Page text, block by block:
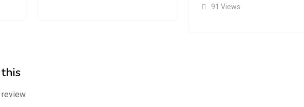
91 Views